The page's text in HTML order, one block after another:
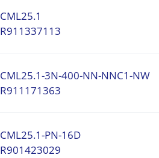
CML25.1
R911337113
CML25.1-3N-400-NN-NNC1-NW
R911171363
CML25.1-PN-16D
R901423029